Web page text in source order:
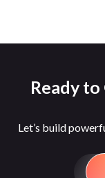
Ready
Let’s build